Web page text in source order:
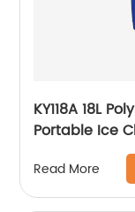
KY118A 18L
Portable Ice
Read More